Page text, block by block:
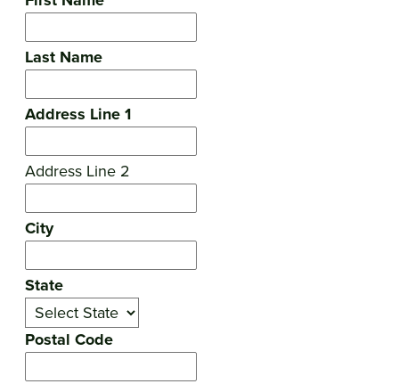
Last Name
Address Line 1
Address Line 2
City
State
Postal Code